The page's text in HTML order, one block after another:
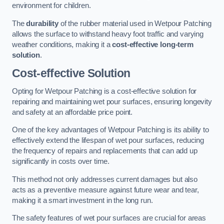
environment for children.
Thedurabilityof the rubber material used in Wetpour Patching
allows the surface to withstand heavy foot traffic and varying
weather conditions, making it acost-effective long-term
solution.
Cost-effective Solution
Opting for Wetpour Patching is a cost-effective solution for
repairing and maintaining wet pour surfaces, ensuring longevity
and safety at an affordable price point.
One of the key advantages of Wetpour Patching is its ability to
effectively extend the lifespan of wet pour surfaces, reducing
the frequency of repairs and replacements that can add up
significantly in costs over time.
This method not only addresses current damages but also
acts as a preventive measure against future wear and tear,
making it a smart investment in the long run.
The safety features of wet pour surfaces are crucial for areas